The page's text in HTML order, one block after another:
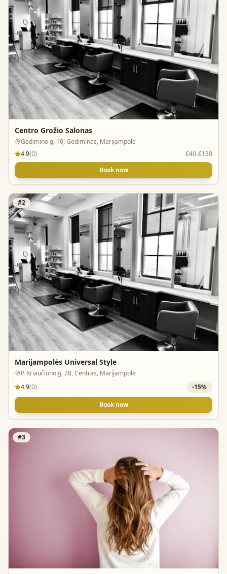
Centro Grožio Salonas
Gedimino g. 10, Gediminas, Marijampolė
4.9(0)
€40-€130
Book now
#2
Marijampolės Universal Style
P. Kriaučiūno g. 28, Centras, Marijampolė
4.9(0) -15%
Book now
#3